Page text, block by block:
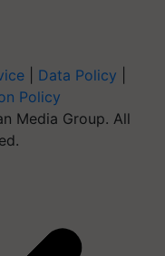
Data Policy
Policy
Media Group. All